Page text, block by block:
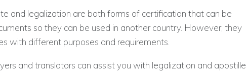
and legalization are both forms of certification that can be
so they can be used in another country. However, they
with different purposes and requirements.
and translators can assist you with legalization and apostille